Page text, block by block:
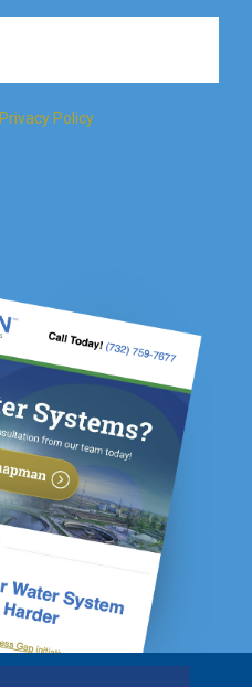
Privacy Policy